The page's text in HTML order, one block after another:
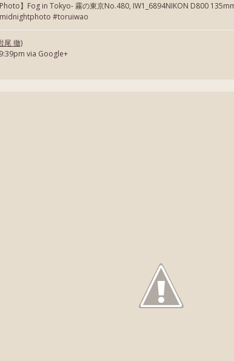
】Fog in Tokyo- 霧の東京No.480, IW1_6894NIKON D800
#toruiwao
尾 徹)
via Google+